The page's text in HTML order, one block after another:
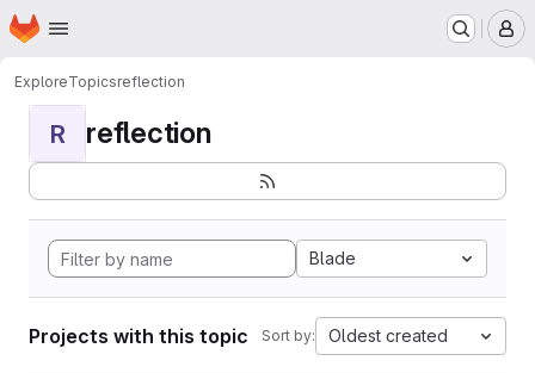
Skip to main content
Homepage
ExploreTopicsreflection
R reflection
Blade
Projects with this topic Sort by: Oldest created